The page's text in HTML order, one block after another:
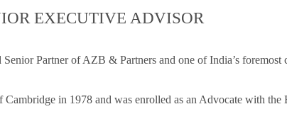
EXECUTIVE ADVISOR
Partner of AZB & Partners and one of India’s foremost
in 1978 and was enrolled as an Advocate with